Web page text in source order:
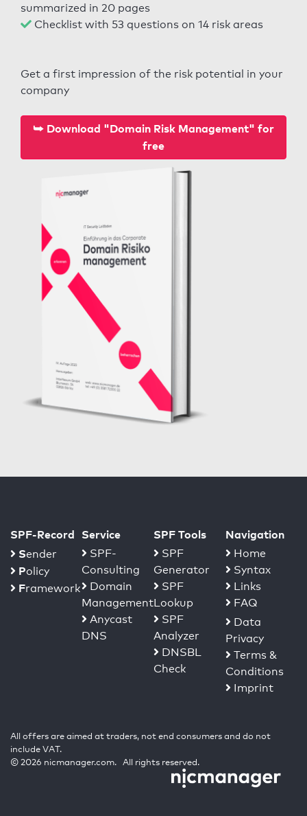
summarized in 20 pages
Checklist with 53 questions on 14 risk areas
Get a first impression of the risk potential in your
company
⮩ Download "Domain Risk Management" for
free
SPF-Record
Sender
Policy
Framework
Service
SPF-
Consulting
Domain
Management
Anycast
DNS
SPF Tools
SPF
Generator
SPF
Lookup
SPF
Analyzer
DNSBL
Check
Navigation
Home
Syntax
Links
FAQ
Data
Privacy
Terms &
Conditions
Imprint
All offers are aimed at traders, not end consumers and do not
include VAT.
© 2026 nicmanager.com. All rights reserved.